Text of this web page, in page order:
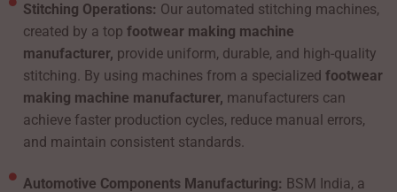
Stitching Operations: Our automated stitching machines,
created by a topfootwear making machine
manufacturer, provide uniform, durable, and high-quality
stitching. By using machines from a specializedfootwear
making machine manufacturer, manufacturers can
achieve faster production cycles, reduce manual errors,
and maintain consistent standards.
Automotive Components Manufacturing: BSM India, a